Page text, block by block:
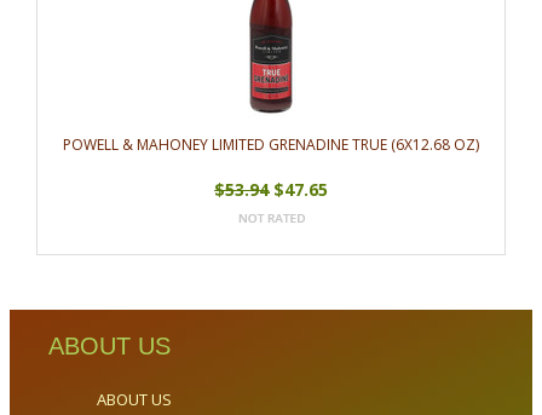
POWELL & MAHONEY LIMITED GRENADINE TRUE (6X12.68 OZ)
$53.94$47.65
ABOUT US
ABOUT US